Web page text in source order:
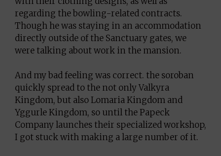
regarding the bowling-related contracts.
Though he was staying in an accommodation
directly outside of the Sanctuary gates, we
were talking about work in the mansion.
And my bad feeling was correct. the soroban
quickly spread to the not only Valkyra
Kingdom, but also Lomaria Kingdom and
Yggurle Kingdom, so until the Papeck
Company launches their specialized workshop,
I got stuck with making a large number of it.